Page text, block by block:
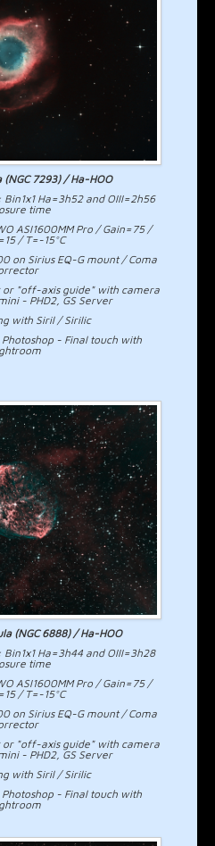
(NGC 7293) / Ha-HOO
Ha=3h52 and OIII=2h56
time
ASI1600MM Pro / Gain=75 /
/ T=-15°C
on Sirius EQ-G mount / Coma
or "off-axis guide" with camera
- PHD2, GS Server
with Siril / Sirilic
- Final touch with
(NGC 6888) / Ha-HOO
Ha=3h44 and OIII=3h28
time
ASI1600MM Pro / Gain=75 /
/ T=-15°C
on Sirius EQ-G mount / Coma
or "off-axis guide" with camera
- PHD2, GS Server
with Siril / Sirilic
- Final touch with